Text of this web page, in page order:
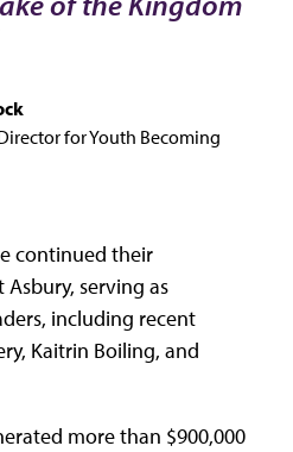
for Youth Becoming
continued their
serving as
including recent
Kaitrin Boiling, and
more than $900,000